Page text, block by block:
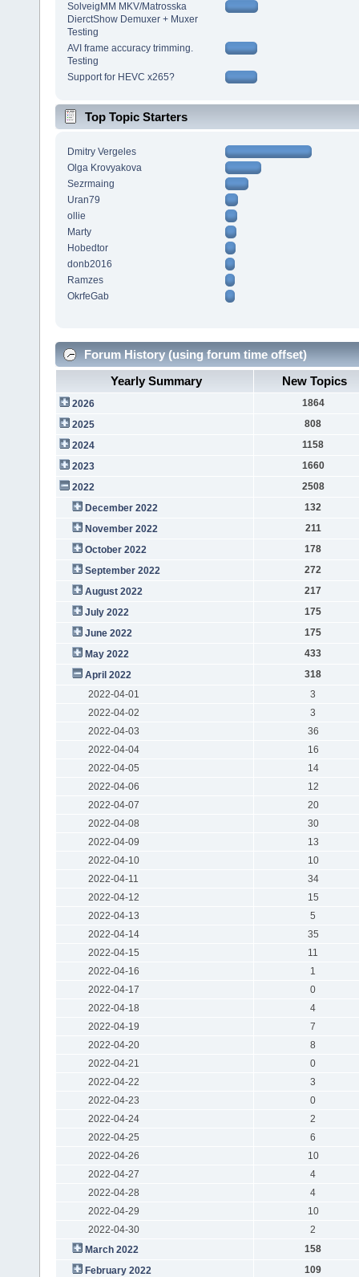
SolveigMM MKV/Matrosska
DierctShow Demuxer + Muxer
Testing
AVI frame accuracy trimming.
Testing
Support for HEVC x265?
Top Topic Starters
Dmitry Vergeles
Olga Krovyakova
Sezrmaing
Uran79
ollie
Marty
Hobedtor
donb2016
Ramzes
OkrfeGab
Forum History (using forum time offset)
Yearly Summary
New Topics
2026
1864
2025
808
2024
1158
2023
1660
2022
2508
December 2022
132
November 2022
211
October 2022
178
September 2022
272
August 2022
217
July 2022
175
June 2022
175
May 2022
433
April 2022
318
2022-04-01
3
2022-04-02
3
2022-04-03
36
2022-04-04
16
2022-04-05
14
2022-04-06
12
2022-04-07
20
2022-04-08
30
2022-04-09
13
2022-04-10
10
2022-04-11
34
2022-04-12
15
2022-04-13
5
2022-04-14
35
2022-04-15
11
2022-04-16
1
2022-04-17
0
2022-04-18
4
2022-04-19
7
2022-04-20
8
2022-04-21
0
2022-04-22
3
2022-04-23
0
2022-04-24
2
2022-04-25
6
2022-04-26
10
2022-04-27
4
2022-04-28
4
2022-04-29
10
2022-04-30
2
March 2022
158
February 2022
109